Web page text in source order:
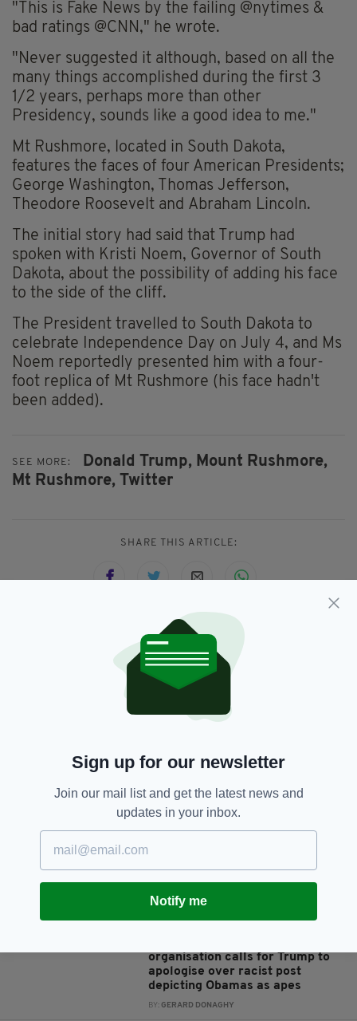
"This is Fake News by the failing @nytimes &
bad ratings @CNN," he wrote.
"Never suggested it although, based on all the
many things accomplished during the first 3
1/2 years, perhaps more than other
Presidency, sounds like a good idea to me."
Mt Rushmore, located in South Dakota,
features the faces of four American Presidents;
George Washington, Thomas Jefferson,
Theodore Roosevelt and Abraham Lincoln.
The initial story had said that Trump had
spoken with Kristi Noem, Governor of South
Dakota, about the possibility of adding his face
to the side of the cliff.
The President travelled to South Dakota to
celebrate Independence Day on July 4, and Ms
Noem reportedly presented him with a four-
foot replica of Mt Rushmore (his face hadn't
been added).
SEE MORE: Donald Trump, Mount Rushmore,
Mt Rushmore, Twitter
SHARE THIS ARTICLE:
JOIN OUR COMMUNITY FOR THE LATEST NEWS:
RELATED
6 MONTHS AGO
House on St Patrick’s Day
organisation calls for Trump to
apologise over racist post
depicting Obamas as apes
BY:GERARD DONAGHY
Sign up for our newsletter
Join our mail list and get the latest news and
updates in your inbox.
Notify me